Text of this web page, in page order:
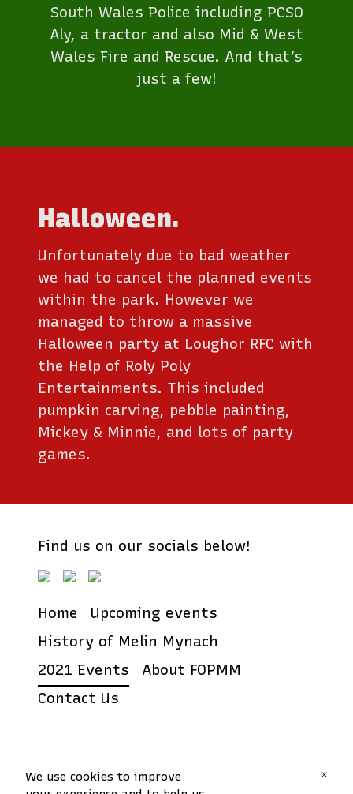
South Wales Police including PCSO
Aly, a tractor and also Mid & West
Wales Fire and Rescue. And that’s
just a few!
Halloween.
Unfortunately due to bad weather
we had to cancel the planned events
within the park. However we
managed to throw a massive
Halloween party at Loughor RFC with
the Help of Roly Poly
Entertainments. This included
pumpkin carving, pebble painting,
Mickey & Minnie, and lots of party
games.
We use cookies to improve
×
Find us on our socials below!
Home
Upcoming events
History of Melin Mynach
2021 Events
About FOPMM
Contact Us
Friends of Park Melin